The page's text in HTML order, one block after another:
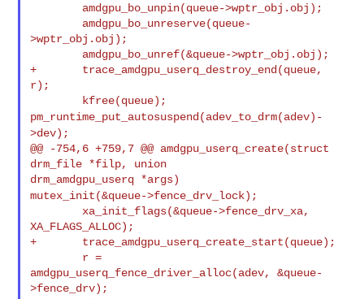
>wptr_obj.obj);
+       trace_amdgpu_userq_destroy_end(queue,
r);
pm_runtime_put_autosuspend(adev_to_drm(adev)-
>dev);
@@ -754,6 +759,7 @@ amdgpu_userq_create(struct
drm_file *filp, union
mutex_init(&queue->fence_drv_lock);
XA_FLAGS_ALLOC);
+       trace_amdgpu_userq_create_start(queue);
amdgpu_userq_fence_driver_alloc(adev, &queue-
>fence_drv);